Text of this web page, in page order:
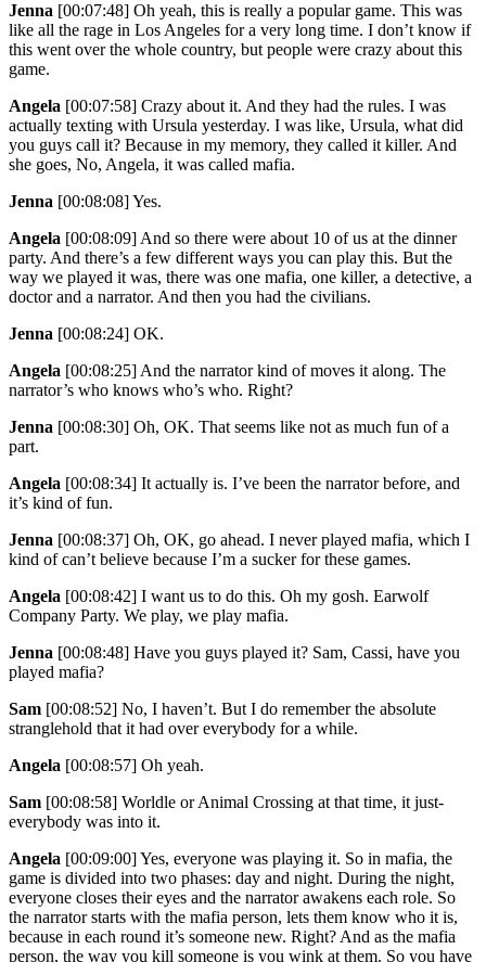
Jenna [00:07:48] Oh yeah, this is really a popular game. This was
like all the rage in Los Angeles for a very long time. I don’t know if
this went over the whole country, but people were crazy about this
game.
Angela [00:07:58] Crazy about it. And they had the rules. I was
actually texting with Ursula yesterday. I was like, Ursula, what did
you guys call it? Because in my memory, they called it killer. And
she goes, No, Angela, it was called mafia.
Jenna [00:08:08]Yes.
Angela [00:08:09] And so there were about 10 of us at the dinner
party. And there’s a few different ways you can play this. But the
way we played it was, there was one mafia, one killer, a detective, a
doctor and a narrator. And then you had the civilians.
Jenna [00:08:24] OK.
Angela [00:08:25] And the narrator kind of moves it along. The
narrator’s who knows who’s who. Right?
Jenna [00:08:30] Oh, OK. That seems like not as much fun of a
part.
Angela [00:08:34] It actually is. I’ve been the narrator before, and
it’s kind of fun.
Jenna [00:08:37] Oh, OK, go ahead. I never played mafia, which I
kind of can’t believe because I’m a sucker for these games.
Angela [00:08:42] I want us to do this. Oh my gosh. Earwolf
Company Party. We play, we play mafia.
Jenna [00:08:48] Have you guys played it? Sam, Cassi, have you
played mafia?
Sam [00:08:52] No, I haven’t. But I do remember the absolute
stranglehold that it had over everybody for a while.
Angela [00:08:57] Oh yeah.
Sam [00:08:58] Worldle or Animal Crossing at that time, it just-
everybody was into it.
Angela [00:09:00]Yes, everyone was playing it. So in mafia, the
game is divided into two phases: day and night. During the night,
everyone closes their eyes and the narrator awakens each role. So
the narrator starts with the mafia person, lets them know who it is,
because in each round it’s someone new. Right? And as the mafia
person, the way you kill someone is you wink at them. So you have